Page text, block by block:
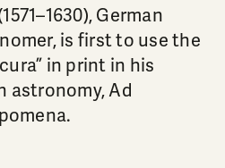
German
is first to use the
in print in his
astronomy, Ad